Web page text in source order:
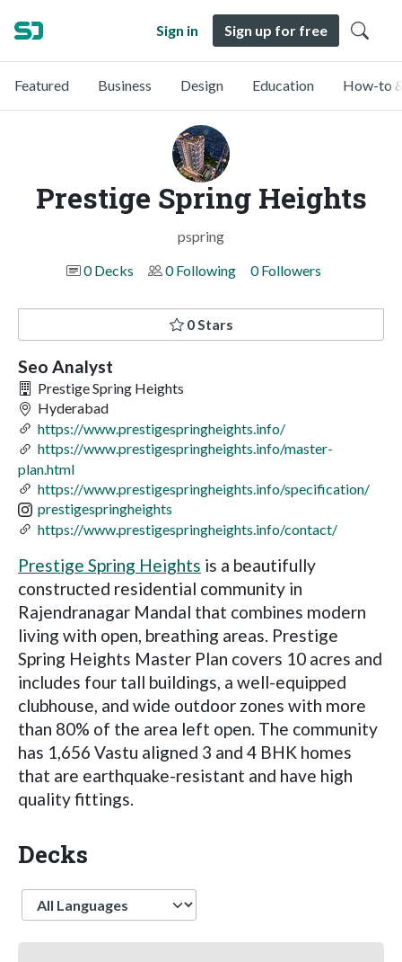
Sign in Sign up for free
Featured Business Design Education How-to
Prestige Spring Heights
pspring
0 Decks
0 Following 0 Followers
0 Stars
Seo Analyst
Prestige Spring Heights
Hyderabad
https://www.prestigespringheights.info/
https://www.prestigespringheights.info/master-
plan.html
https://www.prestigespringheights.info/specification/
prestigespringheights
https://www.prestigespringheights.info/contact/
Prestige Spring Heights is a beautifully
constructed residential community in
Rajendranagar Mandal that combines modern
living with open, breathing areas. Prestige
Spring Heights Master Plan covers 10 acres and
includes four tall buildings, a well-equipped
clubhouse, and wide outdoor zones with more
than 80% of the area left open. The community
has 1,656 Vastu aligned 3 and 4 BHK homes
that are earthquake-resistant and have high
quality fittings.
Decks
Language